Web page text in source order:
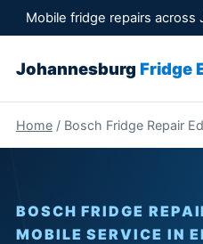
Mobile fridge repairs
Johannesburg Fridge
Home/ Bosch Fridge Repair
BOSCH FRIDGE
MOBILE SERVICE IN